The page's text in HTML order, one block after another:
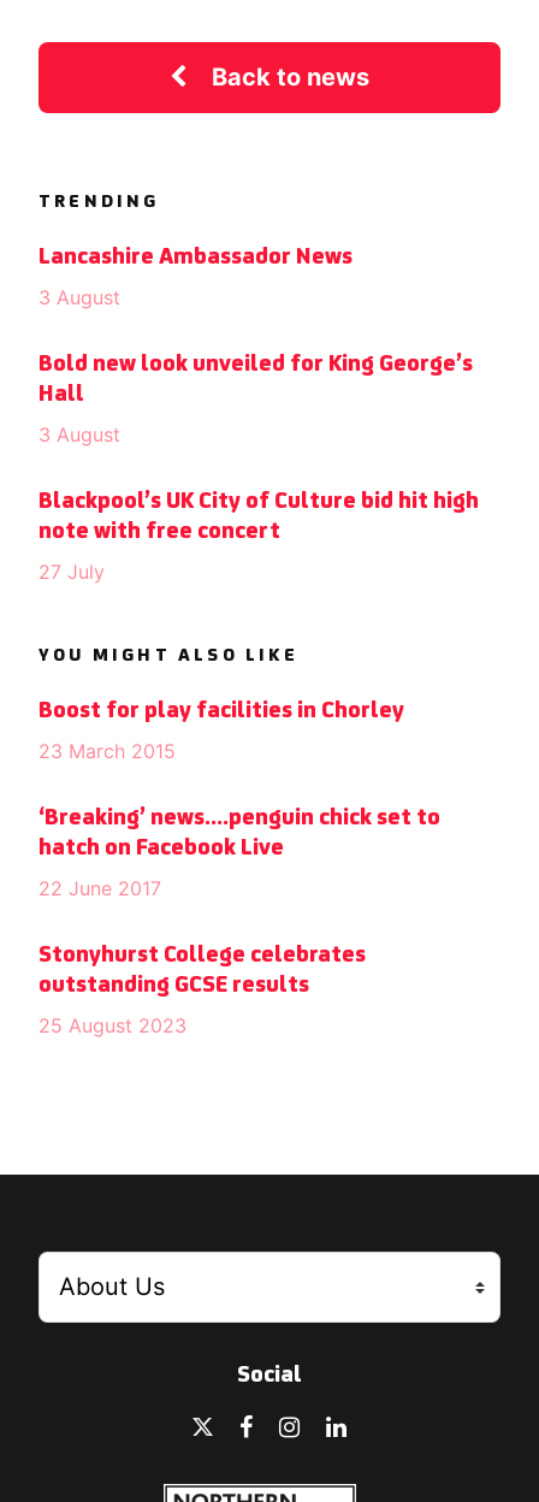
Back to news
TRENDING
Lancashire Ambassador News
3 August
Bold new look unveiled for King George’s
Hall
3 August
Blackpool’s UK City of Culture bid hit high
note with free concert
27 July
YOU MIGHT ALSO LIKE
Boost for play facilities in Chorley
23 March 2015
‘Breaking’ news….penguin chick set to
hatch on Facebook Live
22 June 2017
Stonyhurst College celebrates
outstanding GCSE results
25 August 2023
Social